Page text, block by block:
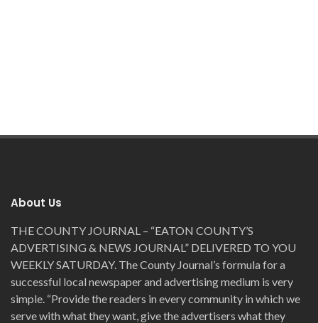
About Us
THE COUNTY JOURNAL – “EATON COUNTY’S
ADVERTISING & NEWS JOURNAL” DELIVERED TO YOU
WEEKLY SATURDAY. The County Journal’s formula for a
successful local newspaper and advertising medium is very
simple. “Provide the readers in every community in which we
serve with what they want, give the advertisers what they